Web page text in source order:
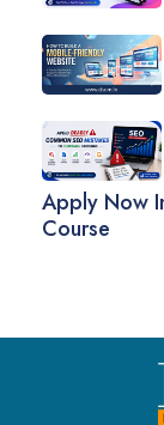
Apply Now
Course